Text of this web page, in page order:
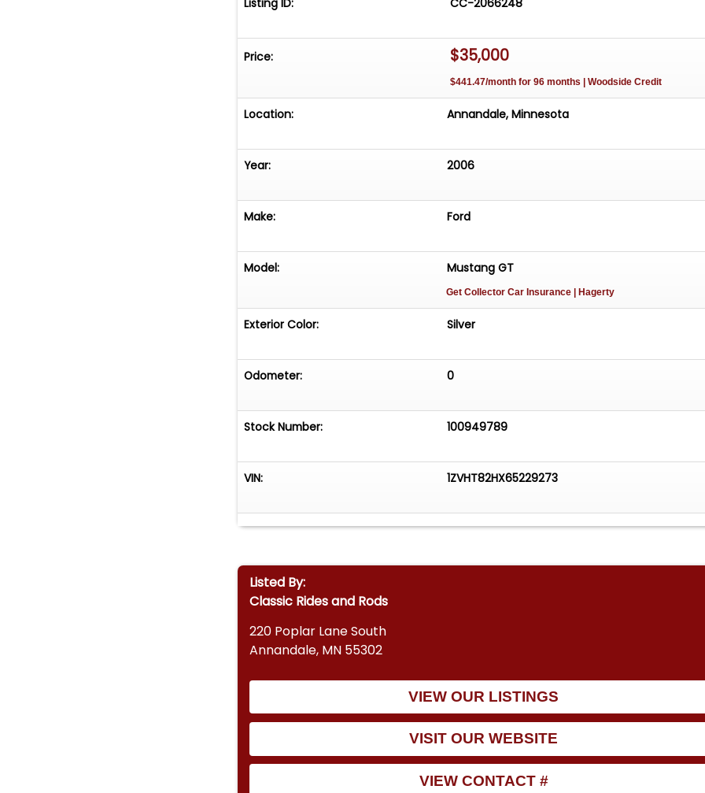
Listing ID: CC-2066248
Price: $35,000
$441.47/month for 96 months | Woodside Credit
Location: Annandale, Minnesota
Year: 2006
Make: Ford
Model: Mustang GT
Get Collector Car Insurance | Hagerty
Exterior Color: Silver
Odometer: 0
Stock Number: 100949789
VIN: 1ZVHT82HX65229273
Listed By:
Classic Rides and Rods
220 Poplar Lane South
Annandale, MN 55302
VIEW OUR LISTINGS
VISIT OUR WEBSITE
VIEW CONTACT #